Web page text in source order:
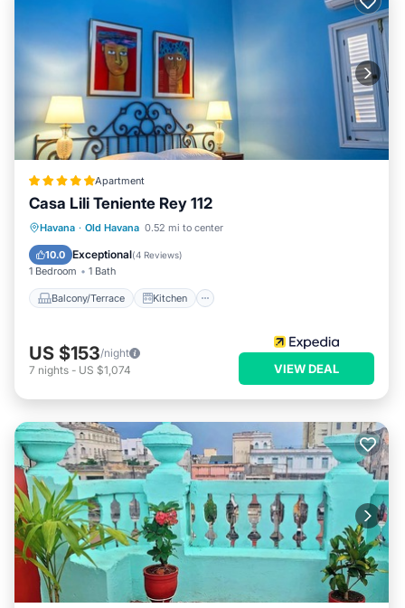
Apartment
Casa Lili Teniente Rey 112
Havana · Old Havana 0.52 mi to center
10.0 Exceptional(4 Reviews)
1 Bedroom 1 Bath
Balcony/Terrace Kitchen
Balcony/Terrace
Kitchen
Air Conditioner
US $153/night
7 nights - US $1,074 VIEW DEAL